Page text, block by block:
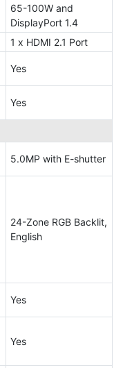
65-100W and
DisplayPort 1.4
1 x HDMI 2.1 Port
Yes
Yes
5.0MP with E-shutter
24-Zone RGB Backlit,
English
Yes
Yes